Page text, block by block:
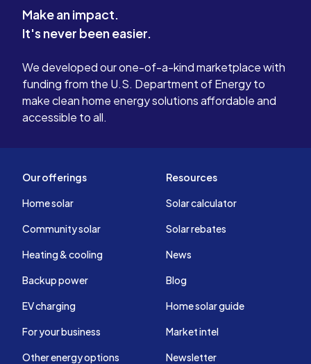
Make an impact.
It's never been easier.
We developed our one-of-a-kind marketplace with
funding from the U.S. Department of Energy to
make clean home energy solutions affordable and
accessible to all.
Our offerings
Home solar
Community solar
Heating & cooling
Backup power
EV charging
For your business
Other energy options
Resources
Solar calculator
Solar rebates
News
Blog
Home solar guide
Market intel
Newsletter